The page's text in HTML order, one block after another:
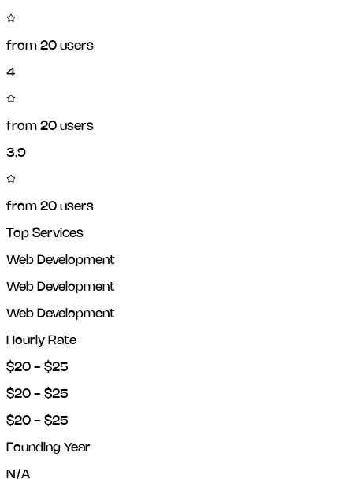
from 20 users
4
from 20 users
3.9
from 20 users
Top Services
Web Development
Web Development
Web Development
Hourly Rate
$20 - $25
$20 - $25
$20 - $25
Founding Year
N/A